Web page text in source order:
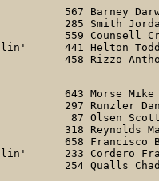
567 Barney
285 Smith
559 Counsell
441 Helton
458 Rizzo
643 Morse Mike
297 Runzler
87 Olsen
318 Reynolds
658 Francisco
233 Cordero
254 Qualls